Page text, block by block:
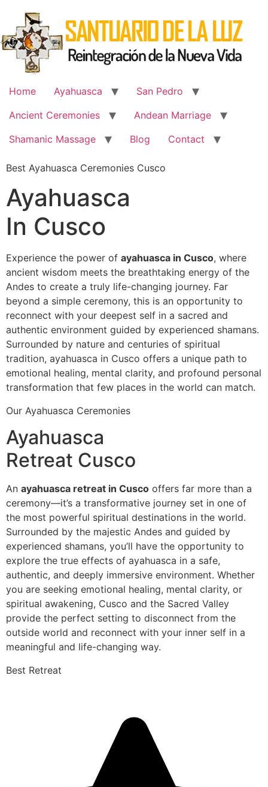
content
Home Ayahuasca
San Pedro
Ancient Ceremonies
Andean Marriage
Shamanic Massage
Blog Contact
Best Ayahuasca Ceremonies Cusco
Ayahuasca
In Cusco
Experience the power of ayahuasca in Cusco, where
ancient wisdom meets the breathtaking energy of the
Andes to create a truly life-changing journey. Far
beyond a simple ceremony, this is an opportunity to
reconnect with your deepest self in a sacred and
authentic environment guided by experienced shamans.
Surrounded by nature and centuries of spiritual
tradition, ayahuasca in Cusco offers a unique path to
emotional healing, mental clarity, and profound personal
transformation that few places in the world can match.
Our Ayahuasca Ceremonies
Ayahuasca
Retreat Cusco
An ayahuasca retreat in Cusco offers far more than a
ceremony—it’s a transformative journey set in one of
the most powerful spiritual destinations in the world.
Surrounded by the majestic Andes and guided by
experienced shamans, you’ll have the opportunity to
explore the true effects of ayahuasca in a safe,
authentic, and deeply immersive environment. Whether
you are seeking emotional healing, mental clarity, or
spiritual awakening, Cusco and the Sacred Valley
provide the perfect setting to disconnect from the
outside world and reconnect with your inner self in a
meaningful and life-changing way.
Best Retreat